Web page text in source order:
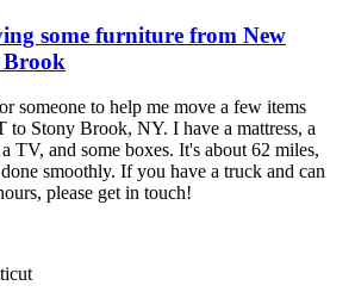
some furniture from New
someone to help me move a few items
Stony Brook, NY. I have a mattress, a
TV, and some boxes. It's about 62 miles,
smoothly. If you have a truck and can
please get in touch!